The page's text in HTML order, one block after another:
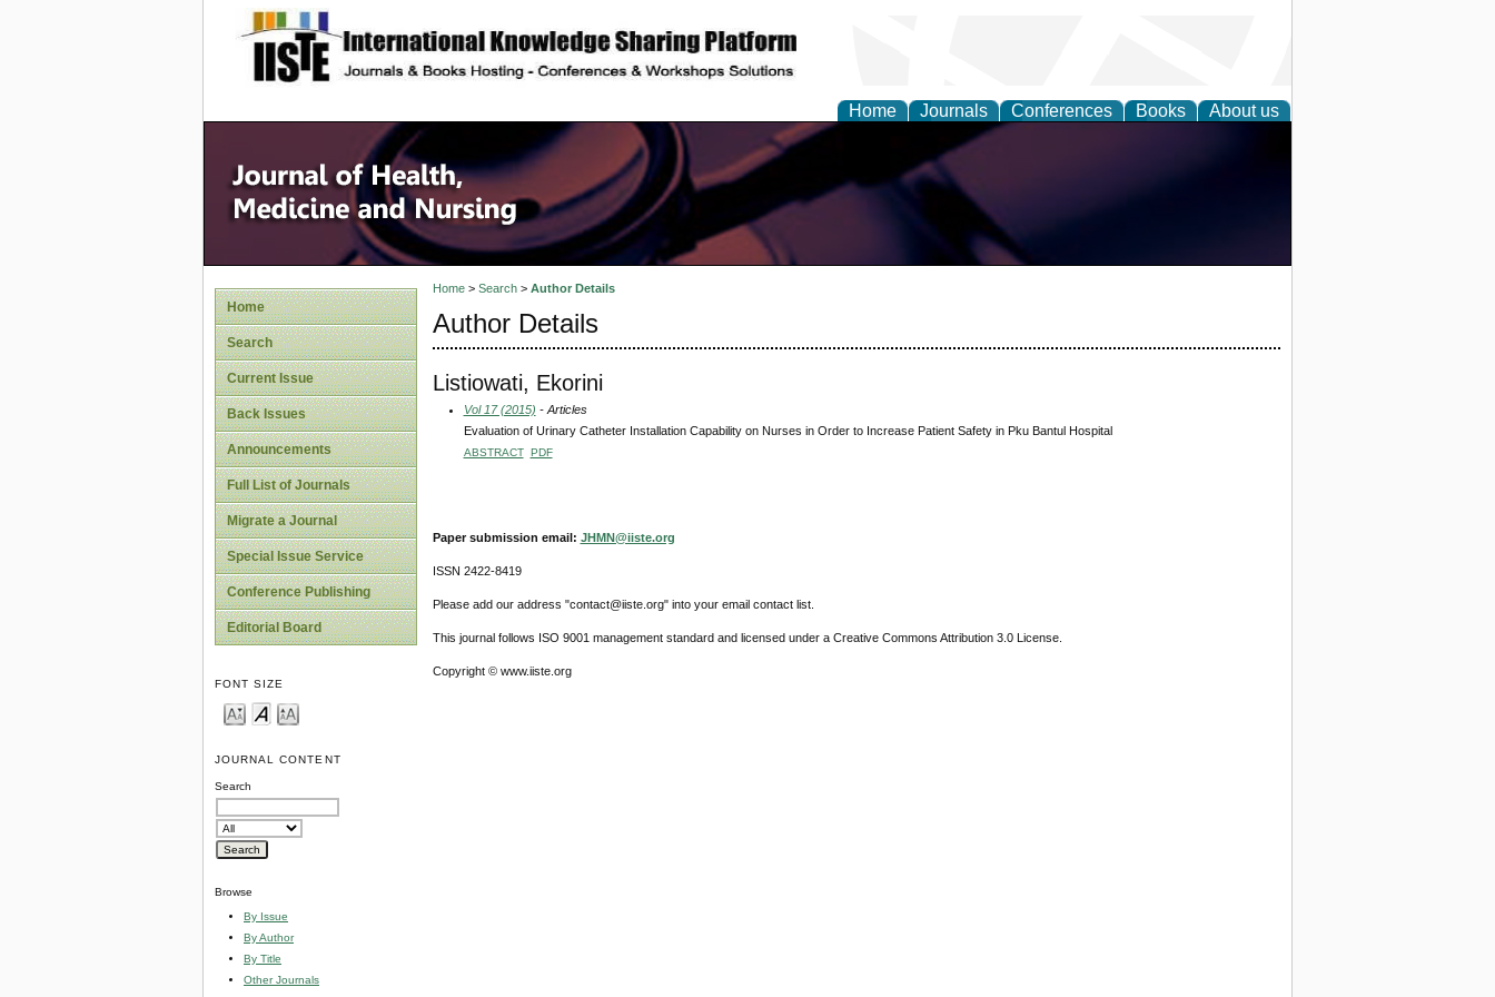
site description
Home Journals Conferences Books About us
Home
Search
Current Issue
Back Issues
Announcements
Full List of Journals
Migrate a Journal
Special Issue Service
Conference Publishing
Editorial Board
FONT SIZE
JOURNAL CONTENT
Search
Browse
By Issue
By Author
By Title
Other Journals
Home> Search> Author Details
Author Details
Listiowati, Ekorini
Vol 17 (2015) - Articles
Evaluation of Urinary Catheter Installation Capability on Nurses in Order to Increase Patient Safety in Pku Bantul Hospital
ABSTRACT PDF
Paper submission email: JHMN@iiste.org
ISSN 2422-8419
Please add our address "contact@iiste.org" into your email contact list.
This journal follows ISO 9001 management standard and licensed under a Creative Commons Attribution 3.0 License.
Copyright © www.iiste.org